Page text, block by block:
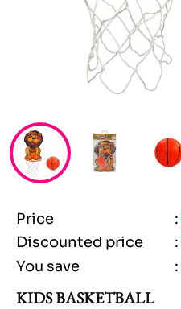
Price :
Discounted price
:
You save :
KIDS BASKETBALL